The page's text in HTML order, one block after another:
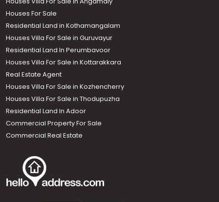
Houses For Sale
Residential Land in Kothamangalam
Houses Villa For Sale in Guruvayur
Residential Land In Perumbavoor
Houses Villa For Sale in Kottarakkara
Real Estate Agent
Houses Villa For Sale in Kozhencherry
Houses Villa For Sale in Thodupuzha
Residential Land In Adoor
Commercial Property For Sale
Commercial Real Estate